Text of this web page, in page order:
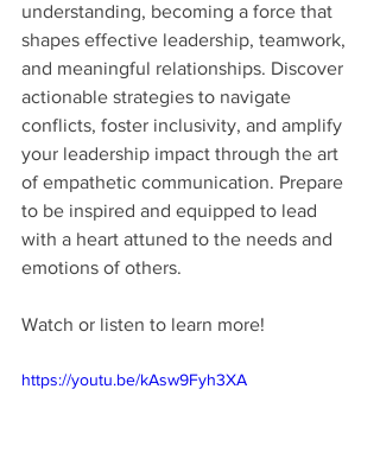
understanding, becoming a force that
shapes effective leadership, teamwork,
and meaningful relationships. Discover
actionable strategies to navigate
conflicts, foster inclusivity, and amplify
your leadership impact through the art
of empathetic communication. Prepare
to be inspired and equipped to lead
with a heart attuned to the needs and
emotions of others.
Watch or listen to learn more!
https://youtu.be/kAsw9Fyh3XA